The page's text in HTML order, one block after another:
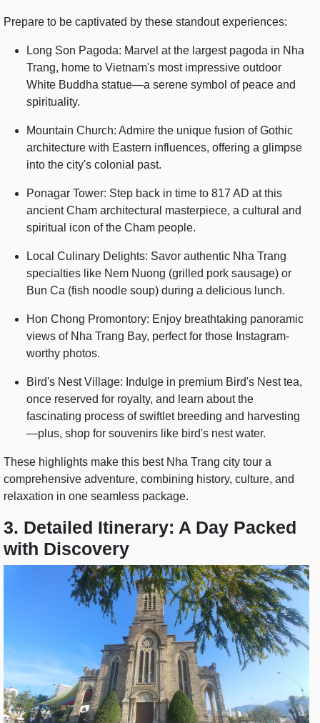
Prepare to be captivated by these standout experiences:
Long Son Pagoda: Marvel at the largest pagoda in Nha
Trang, home to Vietnam's most impressive outdoor
White Buddha statue—a serene symbol of peace and
spirituality.
Mountain Church: Admire the unique fusion of Gothic
architecture with Eastern influences, offering a glimpse
into the city's colonial past.
Ponagar Tower: Step back in time to 817 AD at this
ancient Cham architectural masterpiece, a cultural and
spiritual icon of the Cham people.
Local Culinary Delights: Savor authentic Nha Trang
specialties like Nem Nuong (grilled pork sausage) or
Bun Ca (fish noodle soup) during a delicious lunch.
Hon Chong Promontory: Enjoy breathtaking panoramic
views of Nha Trang Bay, perfect for those Instagram-
worthy photos.
Bird's Nest Village: Indulge in premium Bird's Nest tea,
once reserved for royalty, and learn about the
fascinating process of swiftlet breeding and harvesting
—plus, shop for souvenirs like bird's nest water.
These highlights make this best Nha Trang city tour a
comprehensive adventure, combining history, culture, and
relaxation in one seamless package.
3. Detailed Itinerary: A Day Packed
with Discovery